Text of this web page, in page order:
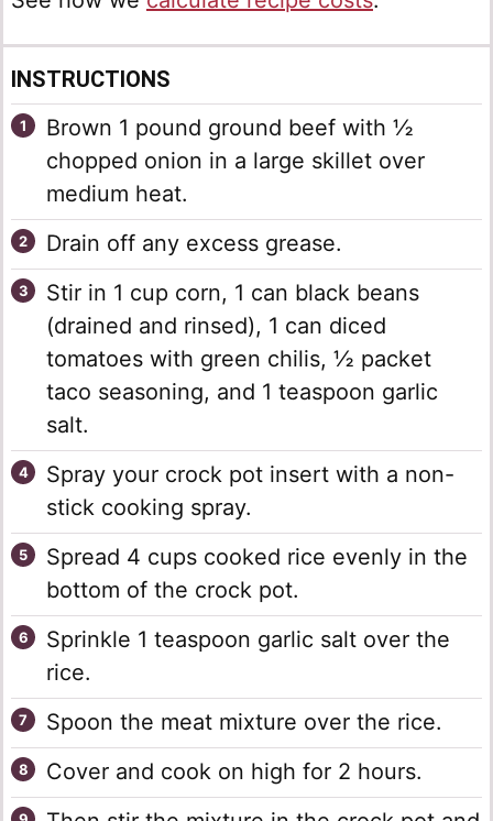
INSTRUCTIONS
Brown 1 pound ground beef with ½
chopped onion in a large skillet over
medium heat.
Drain off any excess grease.
Stir in 1 cup corn, 1 can black beans
(drained and rinsed), 1 can diced
tomatoes with green chilis, ½ packet
taco seasoning, and 1 teaspoon garlic
salt.
Spray your crock pot insert with a non-
stick cooking spray.
Spread 4 cups cooked rice evenly in the
bottom of the crock pot.
Sprinkle 1 teaspoon garlic salt over the
rice.
Spoon the meat mixture over the rice.
Cover and cook on high for 2 hours.